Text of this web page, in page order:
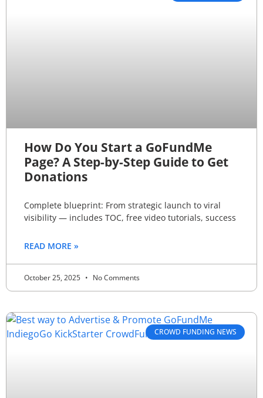
How Do You Start a GoFundMe
Page? A Step-by-Step Guide to Get
Donations
Complete blueprint: From strategic launch to viral
visibility — includes TOC, free video tutorials, success
READ MORE »
October 25, 2025 No Comments
CROWD FUNDING NEWS